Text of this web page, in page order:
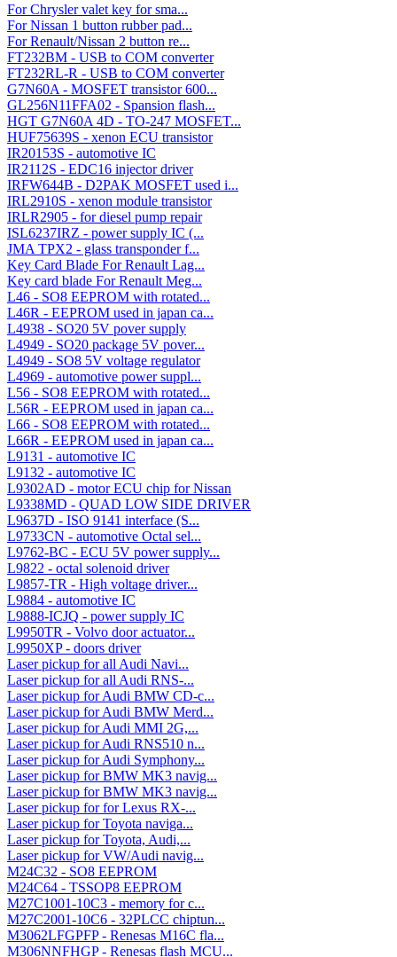
For Chrysler valet key for sma...
For Nissan 1 button rubber pad...
For Renault/Nissan 2 button re...
FT232BM - USB to COM converter
FT232RL-R - USB to COM converter
G7N60A - MOSFET transistor 600...
GL256N11FFA02 - Spansion flash...
HGT G7N60A 4D - TO-247 MOSFET...
HUF75639S - xenon ECU transistor
IR20153S - automotive IC
IR2112S - EDC16 injector driver
IRFW644B - D2PAK MOSFET used i...
IRL2910S - xenon module transistor
IRLR2905 - for diesel pump repair
ISL6237IRZ - power supply IC (...
JMA TPX2 - glass transponder f...
Key Card Blade For Renault Lag...
Key card blade For Renault Meg...
L46 - SO8 EEPROM with rotated...
L46R - EEPROM used in japan ca...
L4938 - SO20 5V pover supply
L4949 - SO20 package 5V pover...
L4949 - SO8 5V voltage regulator
L4969 - automotive power suppl...
L56 - SO8 EEPROM with rotated...
L56R - EEPROM used in japan ca...
L66 - SO8 EEPROM with rotated...
L66R - EEPROM used in japan ca...
L9131 - automotive IC
L9132 - automotive IC
L9302AD - motor ECU chip for Nissan
L9338MD - QUAD LOW SIDE DRIVER
L9637D - ISO 9141 interface (S...
L9733CN - automotive Octal sel...
L9762-BC - ECU 5V power supply...
L9822 - octal solenoid driver
L9857-TR - High voltage driver...
L9884 - automotive IC
L9888-ICJQ - power supply IC
L9950TR - Volvo door actuator...
L9950XP - doors driver
Laser pickup for all Audi Navi...
Laser pickup for all Audi RNS-...
Laser pickup for Audi BMW CD-c...
Laser pickup for Audi BMW Merd...
Laser pickup for Audi MMI 2G,...
Laser pickup for Audi RNS510 n...
Laser pickup for Audi Symphony...
Laser pickup for BMW MK3 navig...
Laser pickup for BMW MK3 navig...
Laser pickup for for Lexus RX-...
Laser pickup for Toyota naviga...
Laser pickup for Toyota, Audi,...
Laser pickup for VW/Audi navig...
M24C32 - SO8 EEPROM
M24C64 - TSSOP8 EEPROM
M27C1001-10C3 - memory for c...
M27C2001-10C6 - 32PLCC chiptun...
M3062LFGPFP - Renesas M16C fla...
M306NNFHGP - Renesas flash MCU...